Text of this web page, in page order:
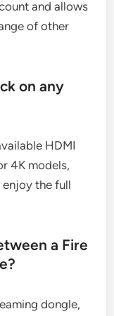
and allows
of other
on any
HDMI
4K models,
enjoy the full
a Fire
dongle,